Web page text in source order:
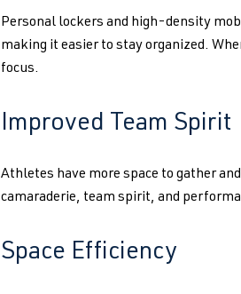
Personal lockers and high-density
making it easier to stay organized.
focus.
Improved Team Spirit
Athletes have more space to gather
camaraderie, team spirit, and
Space Efficiency